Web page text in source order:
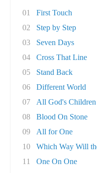
01
First Touch
02
Step by Step
03
Seven Days
04
Cross That Line
05
Stand Back
06
Different World
07
All God's Children
08
Blood On Stone
09
All for One
10
Which Way Will
11
One On One